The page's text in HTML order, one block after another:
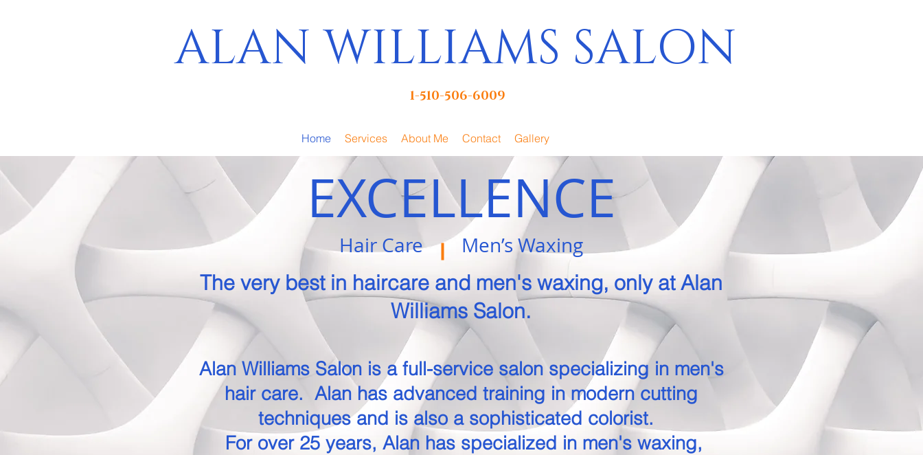
ALAN WILLIAMS SALON
1-510-506-6009
Home Services About Me Contact Gallery
EXCELLENCE
Hair Care Men’s Waxing
The very best in haircare and men's waxing, only at Alan
Williams Salon.
Alan Williams Salon is a full-service salon specializing in men's
hair care. Alan has advanced training in modern cutting
techniques and is also a sophisticated colorist.
For over 25 years, Alan has specialized in men's waxing,